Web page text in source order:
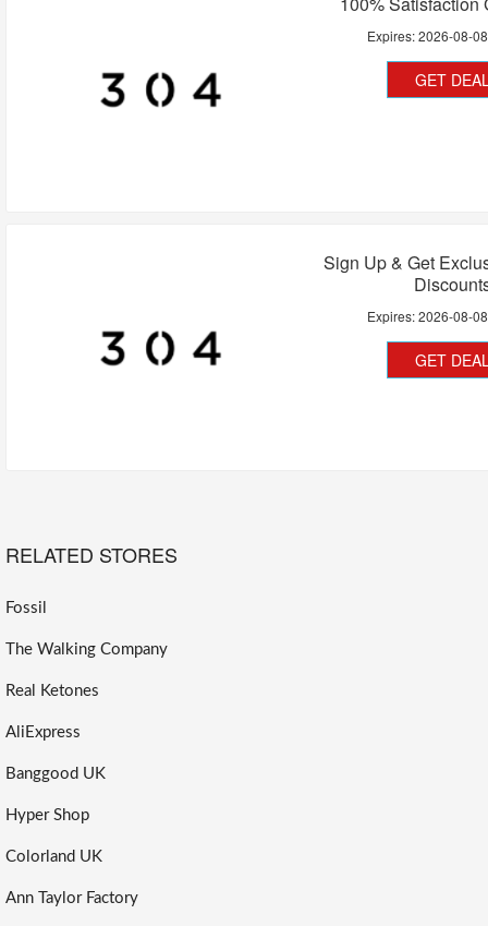
Expires:2026-08-08
GET
Sign Up & Get
Expires:2026-08-08
GET
RELATED STORES
Fossil
The Walking Company
Real Ketones
AliExpress
Banggood UK
Hyper Shop
Colorland UK
Ann Taylor Factory